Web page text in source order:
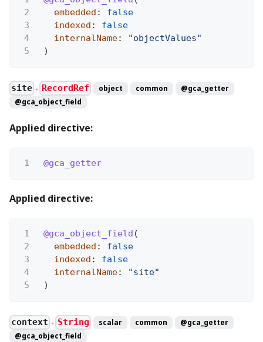
2
embedded :
false
3
indexed :
false
4
internalName:
"objectValues"
5
)
site ● RecordRef object common
@gca_getter
@gca_object_field
Applied directive:
1 @gca_getter
Applied directive:
1 @gca_object_field (
2
embedded :
false
3
indexed :
false
4
internalName:
"site"
5
)
context ● String scalar common
@gca_getter
@gca_object_field